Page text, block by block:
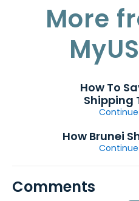
More
How To
Shipping
How Brunei
Comments